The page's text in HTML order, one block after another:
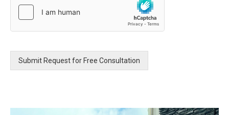
a
e
Submit Request for Free Consultation